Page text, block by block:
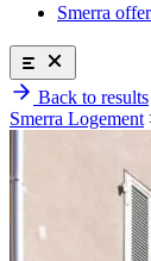
Smerra
Smerra
Insurance
Discover
Our cities
Fac-Habitat
Smerra
Back to results
Smerra Logement